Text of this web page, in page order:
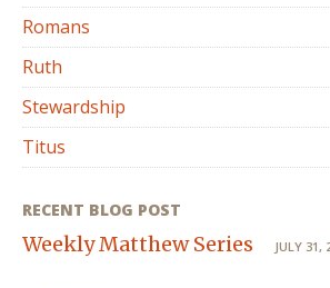
Romans
Ruth
Stewardship
Titus
RECENT BLOG POST
Weekly Matthew Series JULY 31,